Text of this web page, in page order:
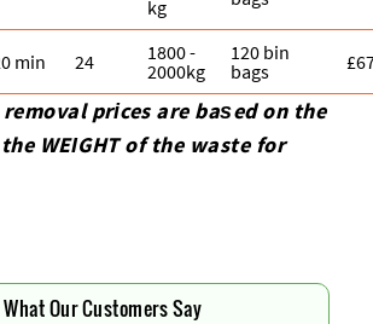
kg
min 24
1800 -
2000kg
120 bin
bags
prіces are baѕed on the
WEІGHT of the waste for
What Our Customers Say